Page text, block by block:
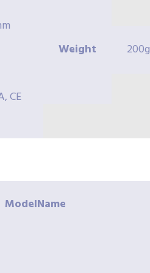
Weight 200g
CE
ModelName